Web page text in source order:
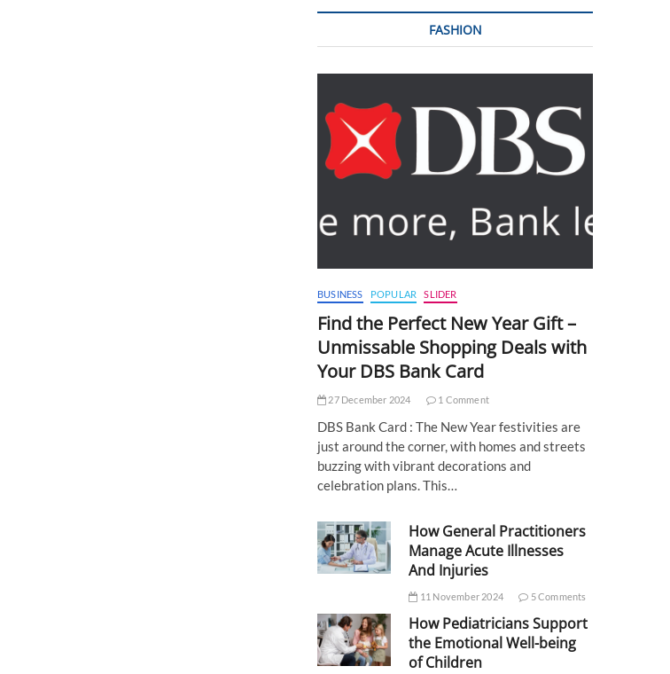
FASHION
BUSINESS POPULAR SLIDER
Find the Perfect New Year Gift –
Unmissable Shopping Deals with
Your DBS Bank Card
27 December 2024 1 Comment
DBS Bank Card : The New Year festivities are
just around the corner, with homes and streets
buzzing with vibrant decorations and
celebration plans. This…
How General Practitioners
Manage Acute Illnesses
And Injuries
11 November 2024 5 Comments
How Pediatricians Support
the Emotional Well-being
of Children